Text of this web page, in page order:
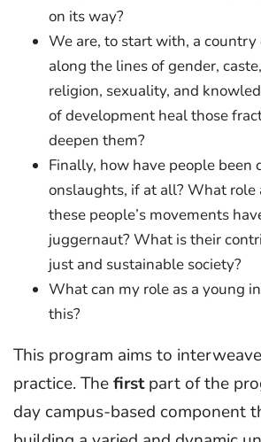
on its way?
We are, to start with, a
along the lines of gender,
religion, sexuality, and
of development heal those
deepen them?
Finally, how have people been
onslaughts, if at all? What role
these people’s movements
juggernaut? What is their
just and sustainable society?
What can my role as a young
this?
This program aims to
practice. Thefirstpart of the
day campus-based component